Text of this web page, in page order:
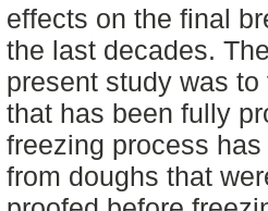
effects on the final
the last decades.
present study was
that has been fully
freezing process
from doughs that